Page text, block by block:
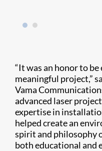
“It was an honor to
meaningful project,”
Vama
advanced laser
expertise in
helped create an
spirit and philosophy
both educational and